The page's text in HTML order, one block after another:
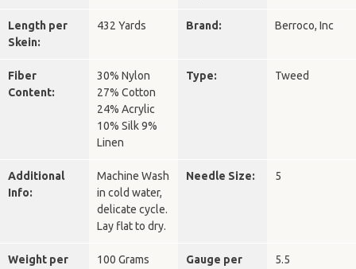
Length per
Skein:
432 Yards Brand: Berroco, Inc
Fiber
Content:
30% Nylon
27% Cotton
24% Acrylic
10% Silk 9%
Linen
Type: Tweed
Additional
Info:
Machine Wash
in cold water,
delicate cycle.
Lay flat to dry.
Needle Size: 5
Weight per
100 Grams
Gauge per
5.5